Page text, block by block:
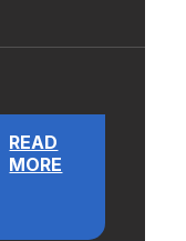
READ
MORE